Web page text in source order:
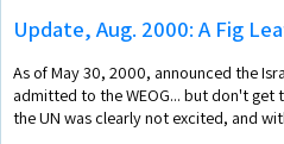
Update, Aug. 2000: A Fig
As of May 30, 2000, announced the
admitted to the WEOG... but don't get
the UN was clearly not excited, and